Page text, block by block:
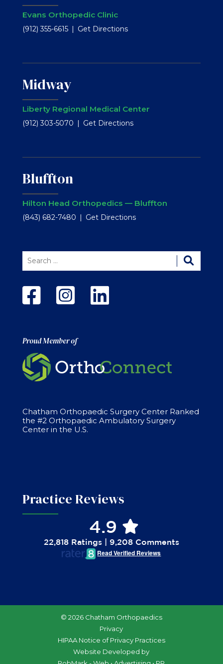
Evans Orthopedic Clinic
(912) 355-6615 Get Directions
Midway
Liberty Regional Medical Center
(912) 303-5070 Get Directions
Bluffton
Hilton Head Orthopedics — Bluffton
(843) 682-7480 Get Directions
Proud Member of
Chatham Orthopaedic Surgery Center Ranked
the #2 Orthopaedic Ambulatory Surgery
Center in the U.S.
Practice Reviews
4.9
22,818 Ratings | 9,208 Comments
Read Verified Reviews
© 2026 Chatham Orthopaedics
Privacy
HIPAA Notice of Privacy Practices
Website Developed by